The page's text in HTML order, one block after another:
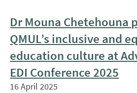
Dr Mouna Chetehouna
QMUL’s inclusive and
education culture at
EDI Conference 2025
16 April 2025